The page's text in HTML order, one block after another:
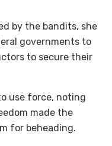
by the bandits, she
governments to
to secure their
use force, noting
made the
for beheading.